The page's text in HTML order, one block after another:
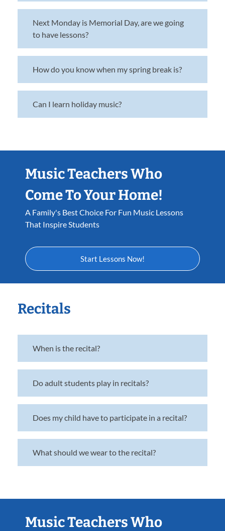
Next Monday is Memorial Day, are we going
to have lessons?
How do you know when my spring break is?
Can I learn holiday music?
Music Teachers Who
Come To Your Home!
A Family's Best Choice For Fun Music Lessons
That Inspire Students
Start Lessons Now!
Recitals
When is the recital?
Do adult students play in recitals?
Does my child have to participate in a recital?
What should we wear to the recital?
Music Teachers Who